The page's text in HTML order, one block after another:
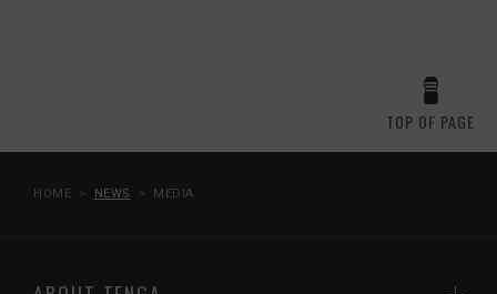
TOP OF PAGE
HOME NEWS MEDIA